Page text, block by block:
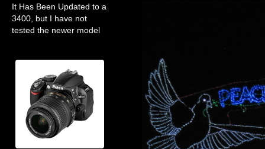
It Has Been Updated to a
3400, but I have not
tested the newer model